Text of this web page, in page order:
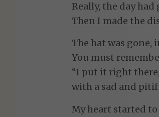
Really, the day
Then I made the
The hat was gone,
You must
“I put it right
with a sad and
My heart started to